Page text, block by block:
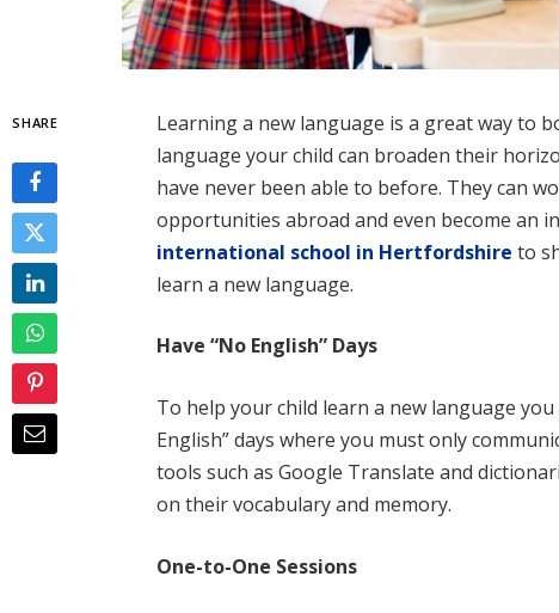
SHARE
Learning a new language is a great way to
language your child can broaden their
have never been able to before. They can
opportunities abroad and even become an
international school in Hertfordshire to
learn a new language.
Have “No English” Days
To help your child learn a new language
English” days where you must only
tools such as Google Translate and
on their vocabulary and memory.
One-to-One Sessions